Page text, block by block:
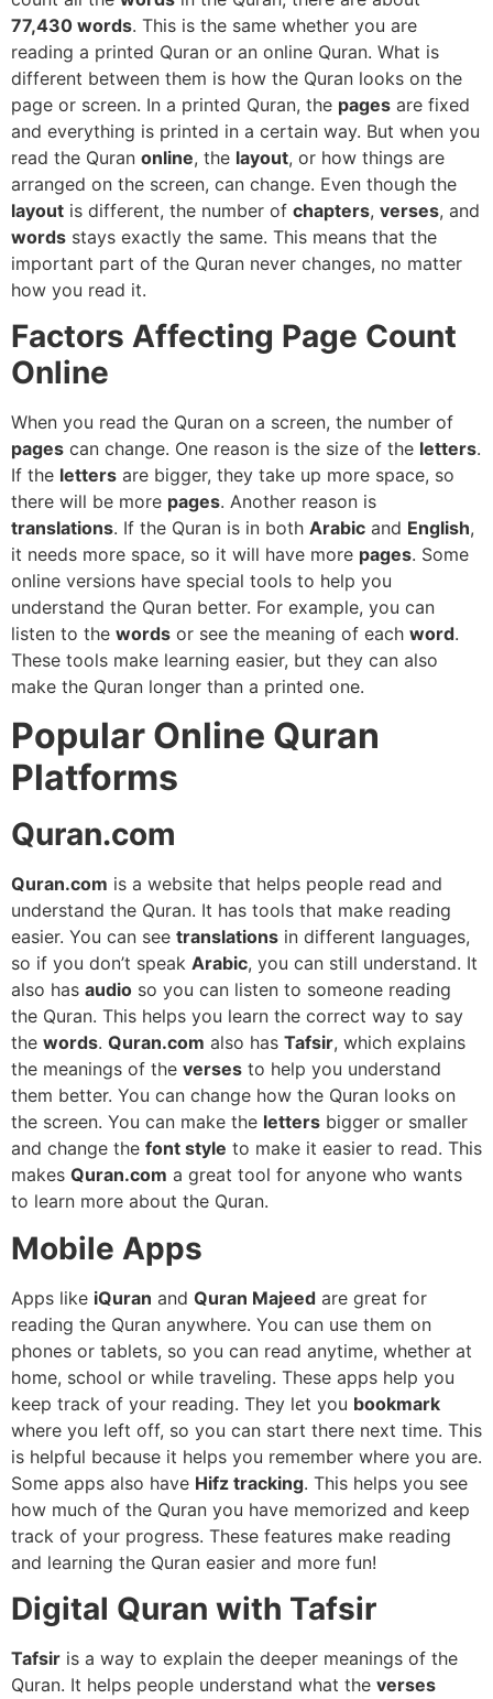
77,430 words. This is the same whether you are
reading a printed Quran or an online Quran. What is
different between them is how the Quran looks on the
page or screen. In a printed Quran, the pages are fixed
and everything is printed in a certain way. But when you
read the Quran online, the layout, or how things are
arranged on the screen, can change. Even though the
layout is different, the number of chapters, verses, and
words stays exactly the same. This means that the
important part of the Quran never changes, no matter
how you read it.
Factors Affecting Page Count
Online
When you read the Quran on a screen, the number of
pages can change. One reason is the size of the letters.
If the letters are bigger, they take up more space, so
there will be more pages. Another reason is
translations. If the Quran is in both Arabic and English,
it needs more space, so it will have more pages. Some
online versions have special tools to help you
understand the Quran better. For example, you can
listen to the words or see the meaning of each word.
These tools make learning easier, but they can also
make the Quran longer than a printed one.
Popular Online Quran
Platforms
Quran.com
Quran.com is a website that helps people read and
understand the Quran. It has tools that make reading
easier. You can see translations in different languages,
so if you don’t speak Arabic, you can still understand. It
also has audio so you can listen to someone reading
the Quran. This helps you learn the correct way to say
the words. Quran.com also has Tafsir, which explains
the meanings of the verses to help you understand
them better. You can change how the Quran looks on
the screen. You can make the letters bigger or smaller
and change the font style to make it easier to read. This
makes Quran.com a great tool for anyone who wants
to learn more about the Quran.
Mobile Apps
Apps like iQuran and Quran Majeed are great for
reading the Quran anywhere. You can use them on
phones or tablets, so you can read anytime, whether at
home, school or while traveling. These apps help you
keep track of your reading. They let you bookmark
where you left off, so you can start there next time. This
is helpful because it helps you remember where you are.
Some apps also have Hifz tracking. This helps you see
how much of the Quran you have memorized and keep
track of your progress. These features make reading
and learning the Quran easier and more fun!
Digital Quran with Tafsir
Tafsir is a way to explain the deeper meanings of the
Quran. It helps people understand what the verses